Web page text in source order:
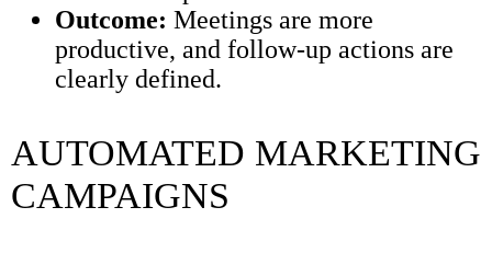
Outcome: Meetings are more
productive, and follow-up actions are
clearly defined.
AUTOMATED MARKETING
CAMPAIGNS